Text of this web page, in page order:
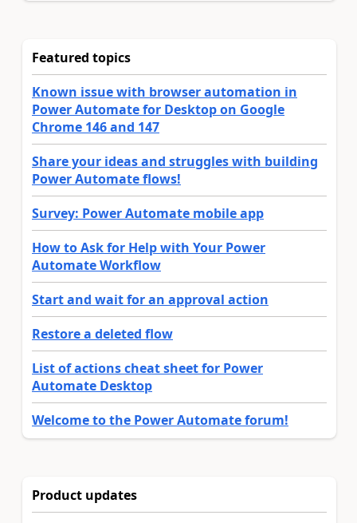
Featured topics
Known issue with browser automation in
Power Automate for Desktop on Google
Chrome 146 and 147
Share your ideas and struggles with building
Power Automate flows!
Survey: Power Automate mobile app
How to Ask for Help with Your Power
Automate Workflow
Start and wait for an approval action
Restore a deleted flow
List of actions cheat sheet for Power
Automate Desktop
Welcome to the Power Automate forum!
Product updates